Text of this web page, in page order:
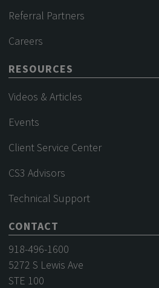
Referral Partners
Careers
RESOURCES
Videos & Articles
Events
Client Service Center
CS3 Advisors
Technical Support
CONTACT
918-496-1600
5272 S Lewis Ave
STE 100